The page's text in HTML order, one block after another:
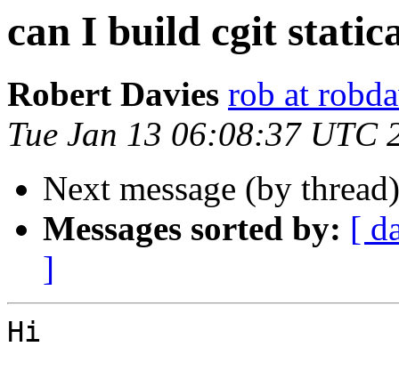
can I build cgit
Robert Davies rob at
Tue Jan 13 06:08:37 UTC
Next message (by
Messages sorted by: [
]
Hi